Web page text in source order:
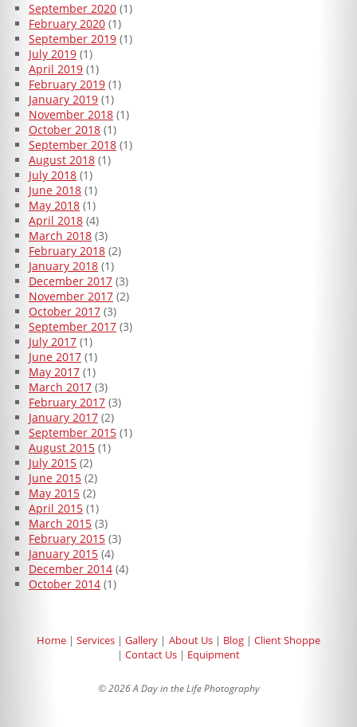
September 2020(1)
February 2020(1)
September 2019(1)
July 2019(1)
April 2019(1)
February 2019(1)
January 2019(1)
November 2018(1)
October 2018(1)
September 2018(1)
August 2018(1)
July 2018(1)
June 2018(1)
May 2018(1)
April 2018(4)
March 2018(3)
February 2018(2)
January 2018(1)
December 2017(3)
November 2017(2)
October 2017(3)
September 2017(3)
July 2017(1)
June 2017(1)
May 2017(1)
March 2017(3)
February 2017(3)
January 2017(2)
September 2015(1)
August 2015(1)
July 2015(2)
June 2015(2)
May 2015(2)
April 2015(1)
March 2015(3)
February 2015(3)
January 2015(4)
December 2014(4)
October 2014(1)
Home Services Gallery About Us Blog
Client Shoppe
Contact Us
Equipment
© 2026 A Day in the Life Photography